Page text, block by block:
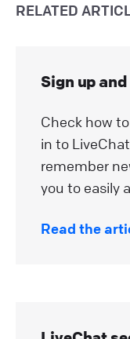
RELATED
Sign up
Check how
in to
remember
you to easily
Read the